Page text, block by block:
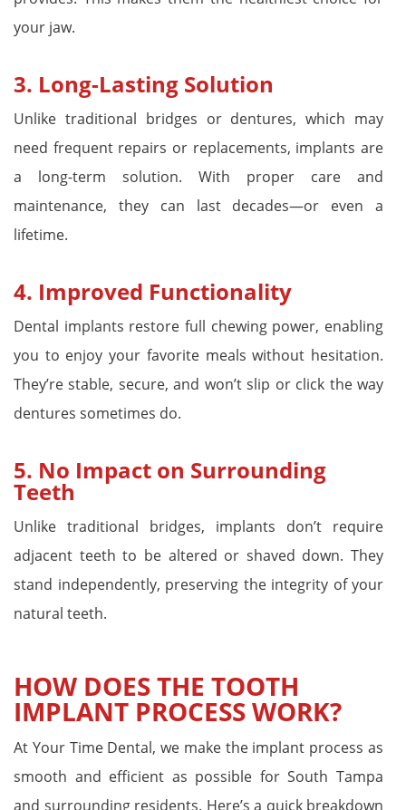
your jaw.
3. Long-Lasting Solution
Unlike traditional bridges or dentures, which may
need frequent repairs or replacements, implants are
a long-term solution. With proper care and
maintenance, they can last decades—or even a
lifetime.
4. Improved Functionality
Dental implants restore full chewing power, enabling
you to enjoy your favorite meals without hesitation.
They’re stable, secure, and won’t slip or click the way
dentures sometimes do.
5. No Impact on Surrounding
Teeth
Unlike traditional bridges, implants don’t require
adjacent teeth to be altered or shaved down. They
stand independently, preserving the integrity of your
natural teeth.
HOW DOES THE TOOTH
IMPLANT PROCESS WORK?
At Your Time Dental, we make the implant process as
smooth and efficient as possible for South Tampa
and surrounding residents. Here’s a quick breakdown